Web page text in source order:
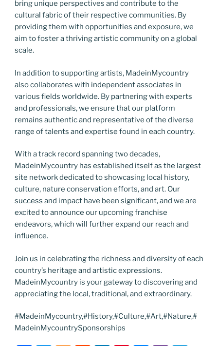
bring unique perspectives and contribute to the
cultural fabric of their respective communities. By
providing them with opportunities and exposure, we
aim to foster a thriving artistic community on a global
scale.
In addition to supporting artists, MadeinMycountry
also collaborates with independent associates in
various fields worldwide. By partnering with experts
and professionals, we ensure that our platform
remains authentic and representative of the diverse
range of talents and expertise found in each country.
With a track record spanning two decades,
MadeinMycountry has established itself as the largest
site network dedicated to showcasing local history,
culture, nature conservation efforts, and art. Our
success and impact have been significant, and we are
excited to announce our upcoming franchise
endeavors, which will further expand our reach and
influence.
Join us in celebrating the richness and diversity of each
country’s heritage and artistic expressions.
MadeinMycountry is your gateway to discovering and
appreciating the local, traditional, and extraordinary.
#MadeinMycountry,#History,#Culture,#Art,#Nature,#
MadeinMycountrySponsorships